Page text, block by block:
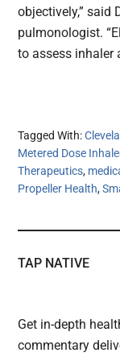
objectively,” said
pulmonologist.
to assess inhaler
Tagged With:
Metered Dose
Therapeutics,
Propeller Health,
TAP NATIVE
Get in-depth
commentary